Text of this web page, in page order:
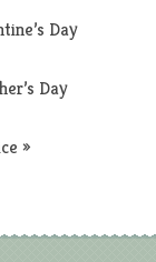
Day
Day
»